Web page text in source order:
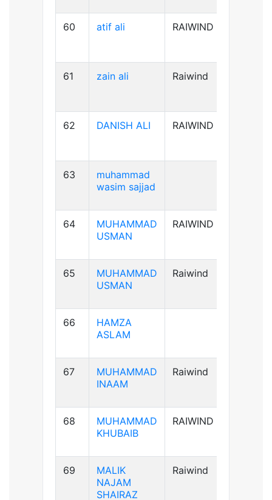
60 atif ali RAIWIND
61 zain ali Raiwind
62 DANISH ALI RAIWIND
63
muhammad
wasim sajjad
64
MUHAMMAD
USMAN
RAIWIND
65
MUHAMMAD
USMAN
Raiwind
66
HAMZA
ASLAM
67
MUHAMMAD
INAAM
Raiwind
68
MUHAMMAD
KHUBAIB
RAIWIND
69
MALIK
NAJAM
SHAIRAZ
Raiwind